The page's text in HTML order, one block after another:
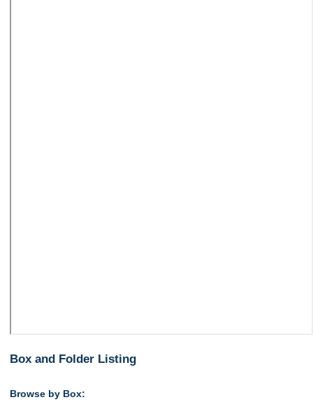
Box and Folder Listing
Browse by Box: